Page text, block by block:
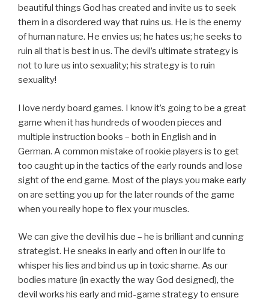
beautiful things God has created and invite us to seek
them in a disordered way that ruins us. He is the enemy
of human nature. He envies us; he hates us; he seeks to
ruin all that is best in us. The devil’s ultimate strategy is
not to lure us into sexuality; his strategy is to ruin
sexuality!
I love nerdy board games. I know it’s going to be a great
game when it has hundreds of wooden pieces and
multiple instruction books – both in English and in
German. A common mistake of rookie players is to get
too caught up in the tactics of the early rounds and lose
sight of the end game. Most of the plays you make early
on are setting you up for the later rounds of the game
when you really hope to flex your muscles.
We can give the devil his due – he is brilliant and cunning
strategist. He sneaks in early and often in our life to
whisper his lies and bind us up in toxic shame. As our
bodies mature (in exactly the way God designed), the
devil works his early and mid-game strategy to ensure